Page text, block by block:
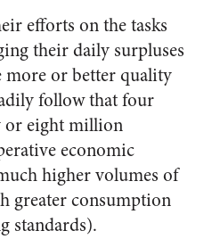
efforts on the tasks
their daily surpluses
more or better quality
follow that four
or eight million
economic
higher volumes of
greater consumption
standards).